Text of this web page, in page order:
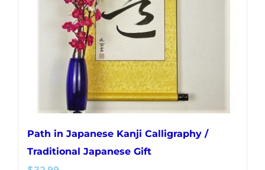
be
chosen
on
the
product
page
Path in Japanese Kanji Calligraphy /
Traditional Japanese Gift